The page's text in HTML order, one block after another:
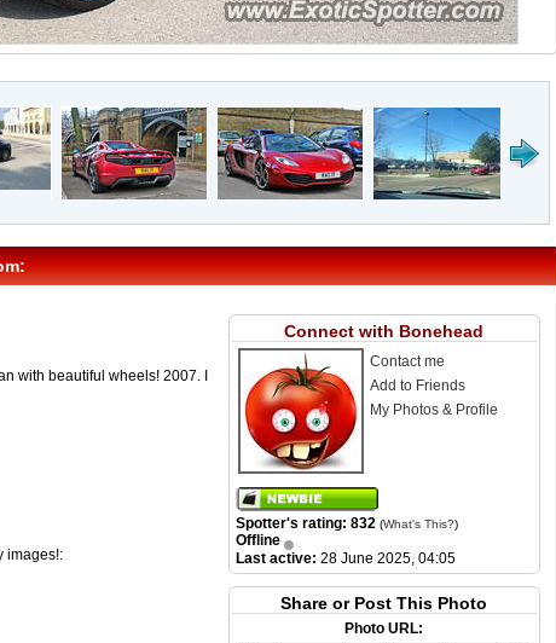
with beautiful wheels! 2007. I
images!:
Connect with Bonehead
Contact me
Add to Friends
My Photos & Profile
Spotter's rating: 832 (What's This?)
Offline
Last active: 28 June 2025, 04:05
Share or Post This Photo
Photo URL: